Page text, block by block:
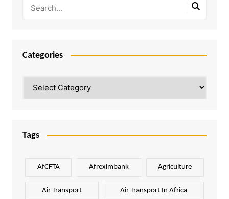
Categories
Tags
AfCFTA Afreximbank Agriculture
Air Transport Air Transport In Africa